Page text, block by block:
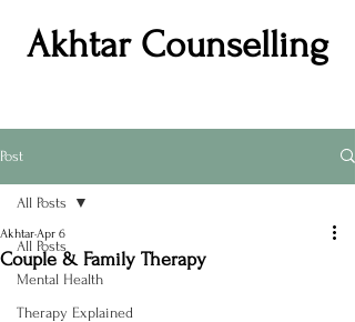
Akhtar Counselling
Post
All Posts
Mental Health
Therapy Explained
All Posts
Couple & Family Therapy
AkhtarApr 6